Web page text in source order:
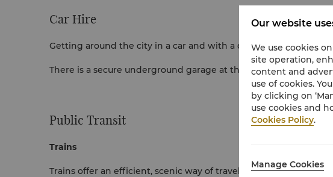
Car Hire
Getting around the city in a car and with a driver is a safe and
There is a secure underground garage at the hotel that may be
Public Transit
Trains
Trains offer an efficient, scenic way of travelling within China.
Our website
We use cookies
site operation,
content and
use of cookies.
by clicking on
use cookies and
Cookies Policy.
Manage Cookies